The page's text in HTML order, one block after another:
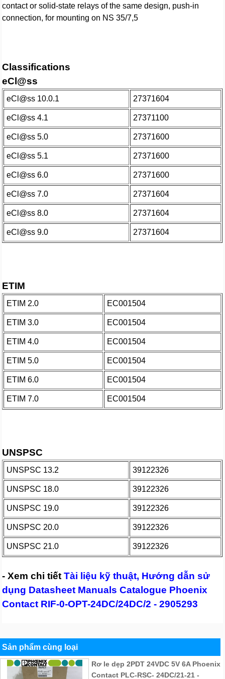
contact or solid-state relays of the same design, push-in
connection, for mounting on NS 35/7,5
Classifications
eCl@ss
eCl@ss 10.0.1 27371604
eCl@ss 4.1 27371100
eCl@ss 5.0 27371600
eCl@ss 5.1 27371600
eCl@ss 6.0 27371600
eCl@ss 7.0 27371604
eCl@ss 8.0 27371604
eCl@ss 9.0 27371604
ETIM
ETIM 2.0 EC001504
ETIM 3.0 EC001504
ETIM 4.0 EC001504
ETIM 5.0 EC001504
ETIM 6.0 EC001504
ETIM 7.0 EC001504
UNSPSC
UNSPSC 13.2 39122326
UNSPSC 18.0 39122326
UNSPSC 19.0 39122326
UNSPSC 20.0 39122326
UNSPSC 21.0 39122326
- Xem chi tiếtTài liệu kỹ thuật, Hướng dẫn sử
dụng Datasheet Manuals Catalogue Phoenix
Contact RIF-0-OPT-24DC/24DC/2 - 2905293
Sản phẩm cùng loại
Rơ le dẹp 2PDT 24VDC 5V 6A Phoenix
Contact PLC-RSC- 24DC/21-21 -